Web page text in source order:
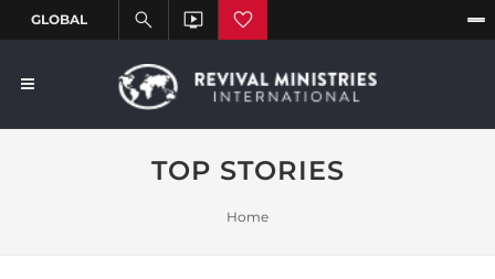
TOP STORIES
Home